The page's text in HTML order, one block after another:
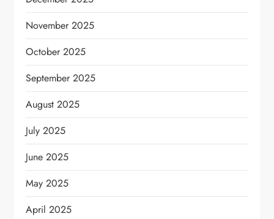
November 2025
October 2025
September 2025
August 2025
July 2025
June 2025
May 2025
April 2025